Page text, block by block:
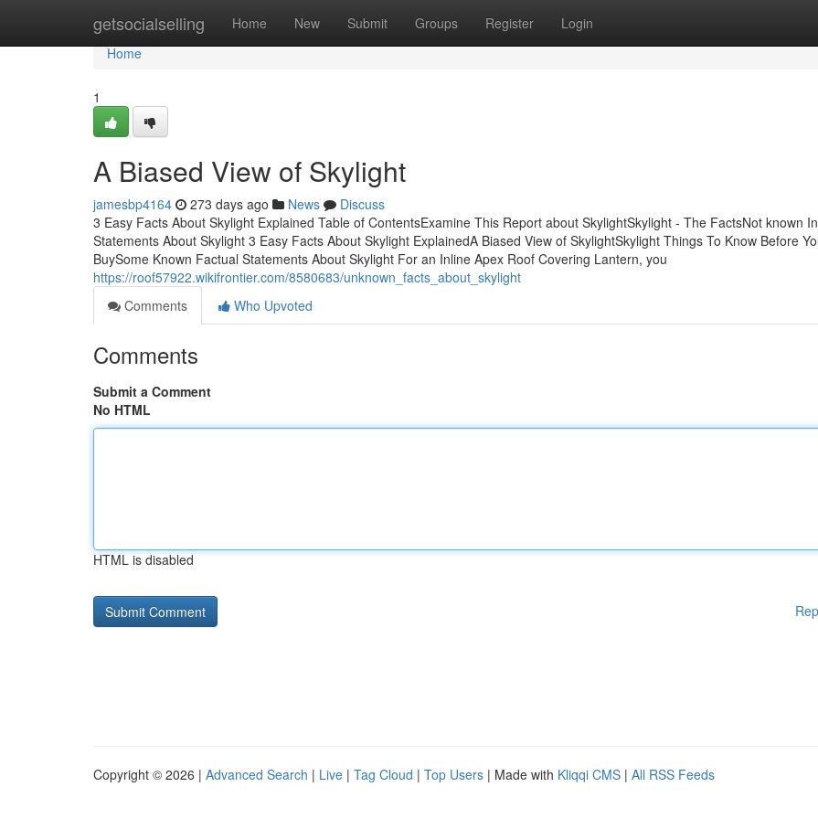
getsocialselling Home New Submit Groups Register Login
Home
Home
1
A Biased View of Skylight
jamesbp4164 273 days ago News
Discuss
3 Easy Facts About Skylight Explained Table of ContentsExamine This Report about SkylightSkylight - The FactsNot known
Statements About Skylight 3 Easy Facts About Skylight ExplainedA Biased View of SkylightSkylight Things To Know Before
BuySome Known Factual Statements About Skylight For an Inline Apex Roof Covering Lantern, you
https://roof57922.wikifrontier.com/8580683/unknown_facts_about_skylight
Comments
Who Upvoted
Comments
Submit a Comment
No HTML
HTML is disabled
Copyright © 2026 | Advanced Search | Live | Tag Cloud | Top Users | Made with Kliqqi CMS | All RSS Feeds